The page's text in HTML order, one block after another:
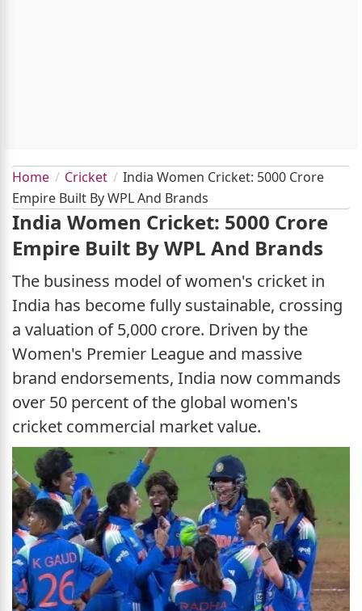
Home Cricket
India Women Cricket: 5000 Crore
Empire Built By WPL And Brands
India Women Cricket: 5000 Crore
Empire Built By WPL And Brands
The business model of women's cricket in
India has become fully sustainable, crossing
a valuation of 5,000 crore. Driven by the
Women's Premier League and massive
brand endorsements, India now commands
over 50 percent of the global women's
cricket commercial market value.